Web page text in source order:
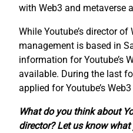
with Web3 and metaverse
While Youtube’s director of
management is based in
information for Youtube’s
available. During the last
applied for Youtube’s
What do you think about
director? Let us know